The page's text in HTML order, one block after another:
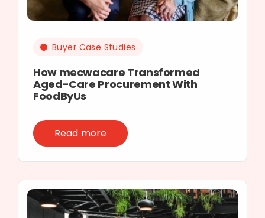
Buyer Case Studies
How mecwacare Transformed
Aged-Care Procurement With
FoodByUs
Read more